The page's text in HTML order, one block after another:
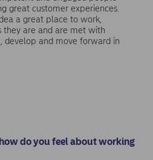
great customer experiences.
a great place to work,
are and are met with
develop and move forward in
do you feel about working